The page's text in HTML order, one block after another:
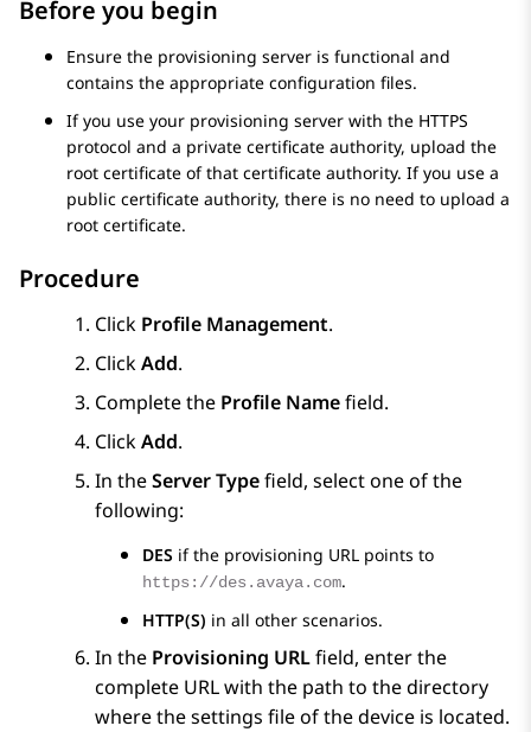
Before you begin
Ensure the provisioning server is functional and
contains the appropriate configuration files.
If you use your provisioning server with the HTTPS
protocol and a private certificate authority, upload the
root certificate of that certificate authority. If you use a
public certificate authority, there is no need to upload a
root certificate.
Procedure
Click Profile Management.
ClickAdd.
Complete the Profile Namefield.
ClickAdd.
In theServer Typefield, select one of the
following:
DES if the provisioning URL points to
https://des.avaya.com.
HTTP(S) in all other scenarios.
In the Provisioning URLfield, enter the
complete URL with the path to the directory
where the settings file of the device is located.